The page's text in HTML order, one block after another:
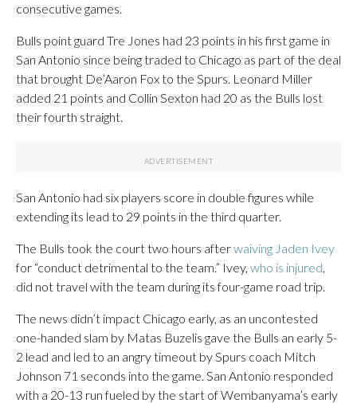
consecutive games.
Bulls point guard Tre Jones had 23 points in his first game in
San Antonio since being traded to Chicago as part of the deal
that brought De’Aaron Fox to the Spurs. Leonard Miller
added 21 points and Collin Sexton had 20 as the Bulls lost
their fourth straight.
San Antonio had six players score in double figures while
extending its lead to 29 points in the third quarter.
The Bulls took the court two hours afterwaiving Jaden Ivey
for “conduct detrimental to the team.” Ivey, who is injured,
did not travel with the team during its four-game road trip.
The news didn’t impact Chicago early, as an uncontested
one-handed slam by Matas Buzelis gave the Bulls an early 5-
2 lead and led to an angry timeout by Spurs coach Mitch
Johnson 71 seconds into the game. San Antonio responded
with a 20-13 run fueled by the start of Wembanyama’s early